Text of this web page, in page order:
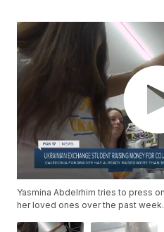
Yasmina Abdelrhim tries to press
her loved ones over the past week.